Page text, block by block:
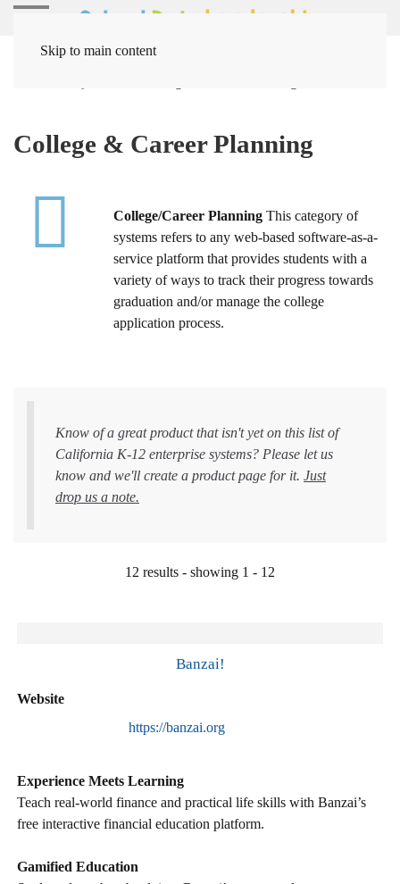
Skip to main content
College & Career Planning
College/Career Planning This category of
systems refers to any web-based software-as-a-
service platform that provides students with a
variety of ways to track their progress towards
graduation and/or manage the college
application process.
Know of a great product that isn't yet on this list of
California K-12 enterprise systems? Please let us
know and we'll create a product page for it. Just
drop us a note.
12 results - showing 1 - 12
Banzai!
Website
https://banzai.org
Experience Meets Learning
Teach real-world finance and practical life skills with Banzai’s
free interactive financial education platform.
Gamified Education